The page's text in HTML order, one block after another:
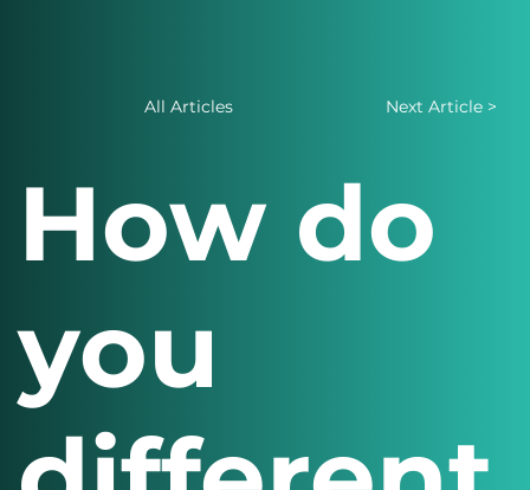
All Articles
How do
you
Next Article >